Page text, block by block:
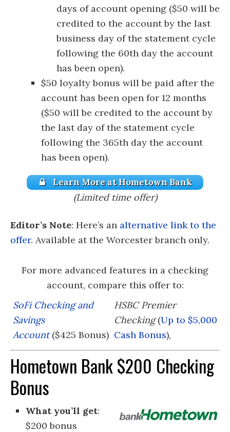
days of account opening ($50 will be
credited to the account by the last
business day of the statement cycle
following the 60th day the account
has been open).
$50 loyalty bonus will be paid after the
account has been open for 12 months
($50 will be credited to the account by
the last day of the statement cycle
following the 365th day the account
has been open).
Learn More at Hometown Bank
(Limited time offer)
Editor’s Note: Here’s an alternative link to the
offer. Available at the Worcester branch only.
For more advanced features in a checking
account, compare this offer to:
SoFi Checking and
Savings
Account($425 Bonus)
HSBC Premier
Checking(Up to $5,000
Cash Bonus),
Hometown Bank $200 Checking
Bonus
What you’ll get:
$200 bonus